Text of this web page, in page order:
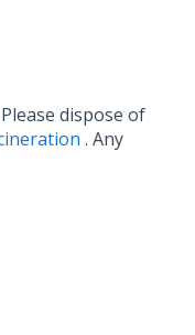
dispose of
. Any